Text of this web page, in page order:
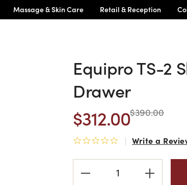
Massage & Skin Care Retail & Reception
Equipro TS-2
Drawer
$312.00$390.00
0.0 star rating
Write a
Stock: